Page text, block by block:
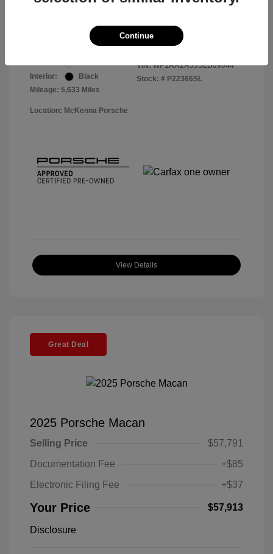
$56,913
Interior:
Black
Mileage: 5,633 Miles
VIN: WP1AA2A55SLB09044
Stock: # P22366SL
Location: McKenna Porsche
View Details
Great Deal
2025 Porsche Macan
Selling Price
$57,791
Documentation Fee
+$85
Electronic Filing Fee
+$37
Your Price $57,913
Disclosure
Continue